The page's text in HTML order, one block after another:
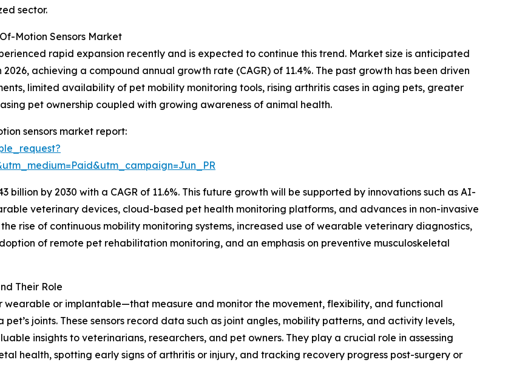
sector.
Motion Sensors Market
rapid expansion recently and is expected to continue this trend. Market size is anticipated
achieving a compound annual growth rate (CAGR) of 11.4%. The past growth has been driven
limited availability of pet mobility monitoring tools, rising arthritis cases in aging pets, greater
pet ownership coupled with growing awareness of animal health.
sensors market report:
by 2030 with a CAGR of 11.6%. This future growth will be supported by innovations such as AI-
veterinary devices, cloud-based pet health monitoring platforms, and advances in non-invasive
rise of continuous mobility monitoring systems, increased use of wearable veterinary diagnostics,
of remote pet rehabilitation monitoring, and an emphasis on preventive musculoskeletal
Their Role
or implantable—that measure and monitor the movement, flexibility, and functional
pet’s joints. These sensors record data such as joint angles, mobility patterns, and activity levels,
insights to veterinarians, researchers, and pet owners. They play a crucial role in assessing
health, spotting early signs of arthritis or injury, and tracking recovery progress post-surgery or